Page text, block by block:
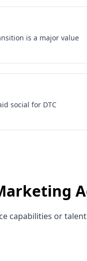
is a major value
social for DTC
capabilities or talent